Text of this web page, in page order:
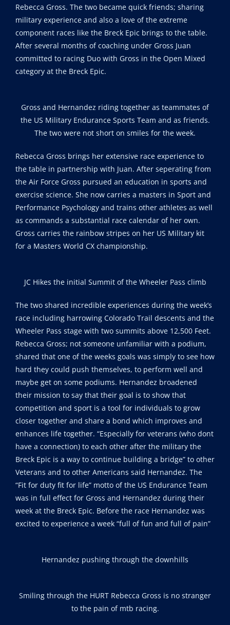
Rebecca Gross. The two became quick friends; sharing
military experience and also a love of the extreme
component races like the Breck Epic brings to the table.
After several months of coaching under Gross Juan
committed to racing Duo with Gross in the Open Mixed
category at the Breck Epic.
Gross and Hernandez riding together as teammates of
the US Military Endurance Sports Team and as friends.
The two were not short on smiles for the week.
Rebecca Gross brings her extensive race experience to
the table in partnership with Juan. After seperating from
the Air Force Gross pursued an education in sports and
exercise science. She now carries a masters in Sport and
Performance Psychology and trains other athletes as well
as commands a substantial race calendar of her own.
Gross carries the rainbow stripes on her US Military kit
for a Masters World CX championship.
JC Hikes the initial Summit of the Wheeler Pass climb
The two shared incredible experiences during the week’s
race including harrowing Colorado Trail descents and the
Wheeler Pass stage with two summits above 12,500 Feet.
Rebecca Gross; not someone unfamiliar with a podium,
shared that one of the weeks goals was simply to see how
hard they could push themselves, to perform well and
maybe get on some podiums. Hernandez broadened
their mission to say that their goal is to show that
competition and sport is a tool for individuals to grow
closer together and share a bond which improves and
enhances life together. “Especially for veterans (who dont
have a connection) to each other after the military the
Breck Epic is a way to continue building a bridge” to other
Veterans and to other Americans said Hernandez. The
“Fit for duty fit for life” motto of the US Endurance Team
was in full effect for Gross and Hernandez during their
week at the Breck Epic. Before the race Hernandez was
excited to experience a week “full of fun and full of pain”
Hernandez pushing through the downhills
Smiling through the HURT Rebecca Gross is no stranger
to the pain of mtb racing.